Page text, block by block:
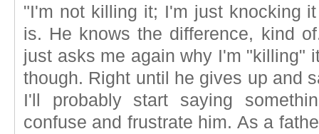
"I'm not killing it; I'm just knocking
is. He knows the difference, kind
just asks me again why I'm "killing"
though. Right until he gives up and
I'll probably start saying
confuse and frustrate him. As a